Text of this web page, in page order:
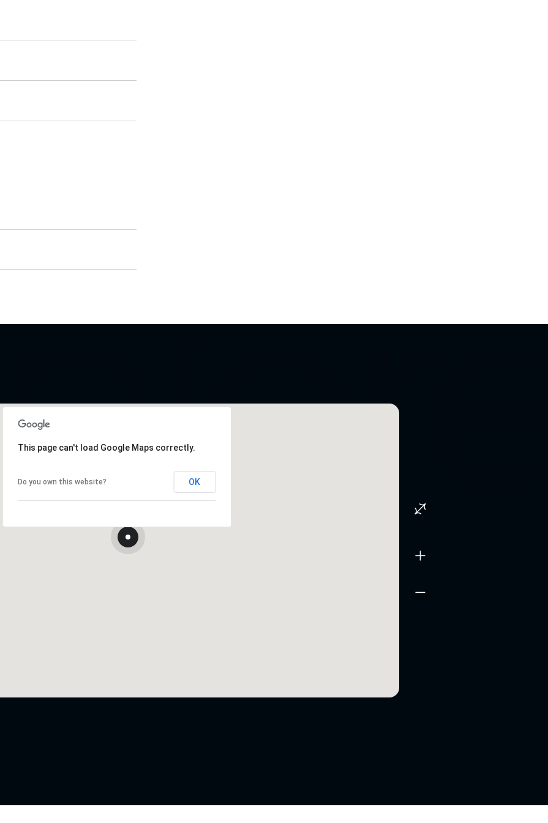
This page can't load Google Maps correctly.
Do you own this website? OK